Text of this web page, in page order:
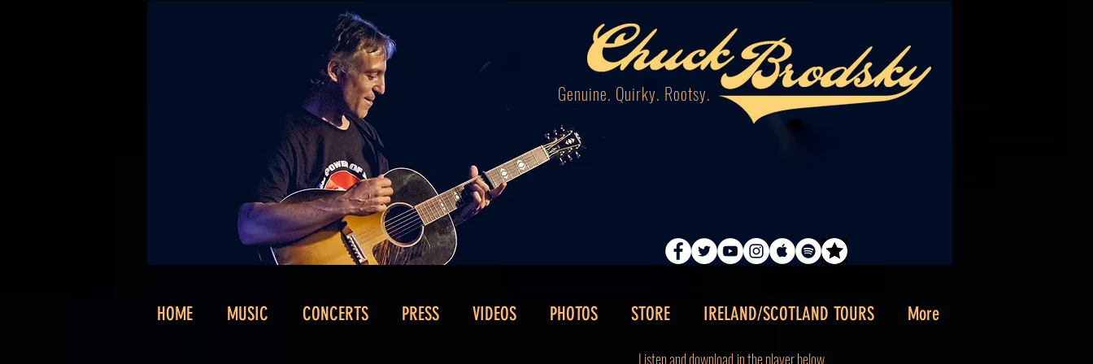
Genuine. Quirky. Rootsy.
HOME MUSIC CONCERTS PRESS VIDEOS PHOTOS STORE IRELAND/SCOTLAND TOURS More
Listen and download in the player below.